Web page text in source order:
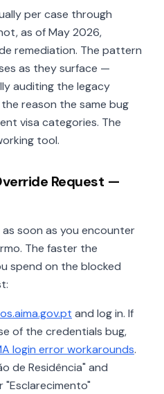
per case through
as of May 2026,
remediation. The pattern
as they surface —
auditing the legacy
reason the same bug
visa categories. The
tool.
Request —
soon as you encounter
The faster the
spend on the blocked
and log in. If
of the credentials bug,
login error workarounds.
de Residência" and
"Esclarecimento"